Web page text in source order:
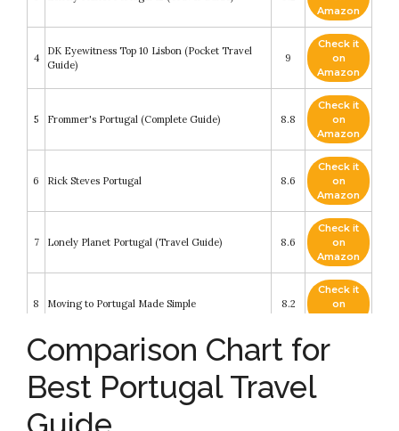
Amazon
4
DK Eyewitness Top 10 Lisbon (Pocket Travel
Guide)
9
Check it
on
Amazon
5 Frommer's Portugal (Complete Guide) 8.8
Check it
on
Amazon
6 Rick Steves Portugal 8.6
Check it
on
Amazon
7 Lonely Planet Portugal (Travel Guide) 8.6
Check it
on
Amazon
8 Moving to Portugal Made Simple 8.2
Check it
on
Moon Portugal: With Madeira & the Azores
Check it
10
The Rough Guide to Portugal (Travel Guide
Comparison Chart for
Best Portugal Travel